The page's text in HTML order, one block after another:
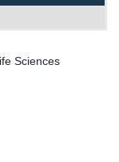
Sciences